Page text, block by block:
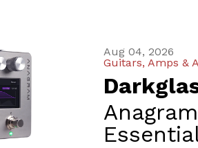
Aug 04, 2026
Guitars, Amps &